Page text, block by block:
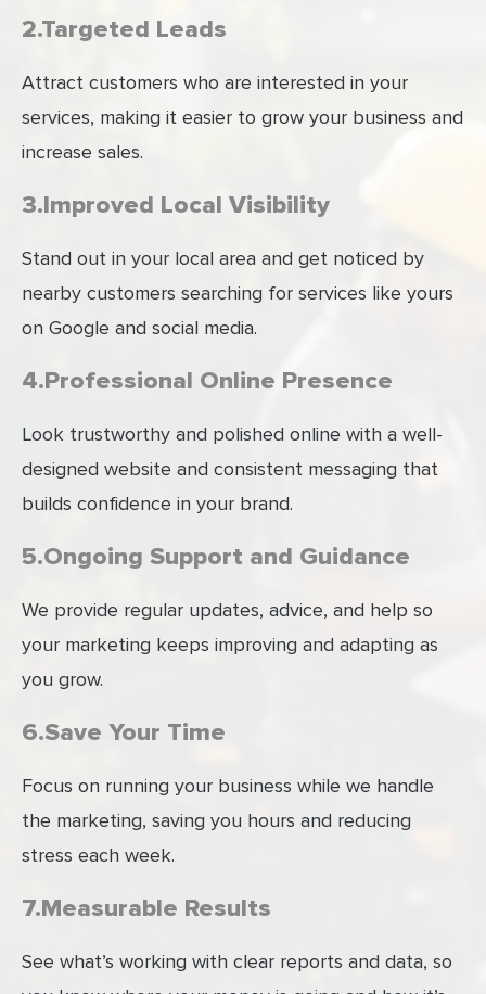
2.Targeted Leads
Attract customers who are interested in your
services, making it easier to grow your business and
increase sales.
3.Improved Local Visibility
Stand out in your local area and get noticed by
nearby customers searching for services like yours
on Google and social media.
4.Professional Online Presence
Look trustworthy and polished online with a well-
designed website and consistent messaging that
builds confidence in your brand.
5.Ongoing Support and Guidance
We provide regular updates, advice, and help so
your marketing keeps improving and adapting as
you grow.
6.Save Your Time
Focus on running your business while we handle
the marketing, saving you hours and reducing
stress each week.
7.Measurable Results
See what’s working with clear reports and data, so